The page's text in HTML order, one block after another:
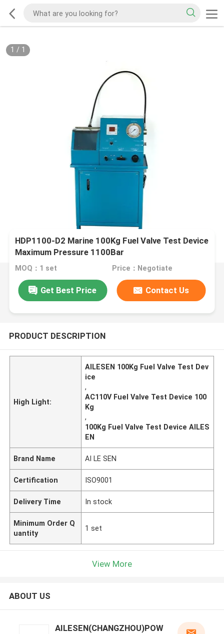
1 / 1
HDP1100-D2 Marine 100Kg Fuel Valve Test Device
Maximum Pressure 1100Bar
MOQ：1 set Price：Negotiate
Get Best Price Contact Us
PRODUCT DESCRIPTION
High Light:
AILESEN 100Kg Fuel Valve Test Dev
ice
,
AC110V Fuel Valve Test Device 100
Kg
,
100Kg Fuel Valve Test Device AILES
EN
Brand Name AI LE SEN
Certification ISO9001
Delivery Time In stock
Minimum Order Q
uantity
1 set
View More
ABOUT US
AILESEN(CHANGZHOU)POW